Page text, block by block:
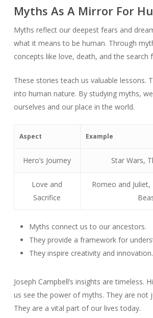
Myths As A Mirror For
Myths reflect our deepest fears and
what it means to be human. Through
concepts like love, death, and the search
These stories teach us valuable lessons.
into human nature. By studying myths,
ourselves and our place in the world.
Aspect Example
Hero’s Journey Star Wars,
Love and
Sacrifice
Romeo and
Myths connect us to our ancestors.
They provide a framework for
They inspire creativity and innovation.
Joseph Campbell’s insights are timeless.
us see the power of myths. They are not
They are a vital part of our lives today.